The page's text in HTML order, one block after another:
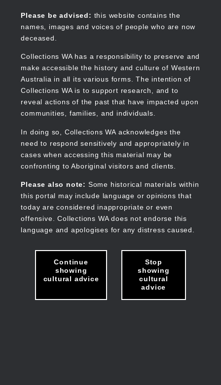
content
Please be advised: this website contains the
names, images and voices of people who are now
deceased.
Collections WA has a responsibility to preserve and
make accessible the history and culture of Western
Australia in all its various forms. The intention of
Collections WA is to support research, and to
reveal actions of the past that have impacted upon
communities, families, and individuals.
In doing so, Collections WA acknowledges the
need to respond sensitively and appropriately in
cases when accessing this material may be
confronting to Aboriginal visitors and clients.
Please also note: Some historical materials within
this portal may include language or opinions that
today are considered inappropriate or even
offensive. Collections WA does not endorse this
language and apologises for any distress caused.
Continue
showing
cultural advice
Stop
showing
cultural
advice
Collections WA
Main
navigation